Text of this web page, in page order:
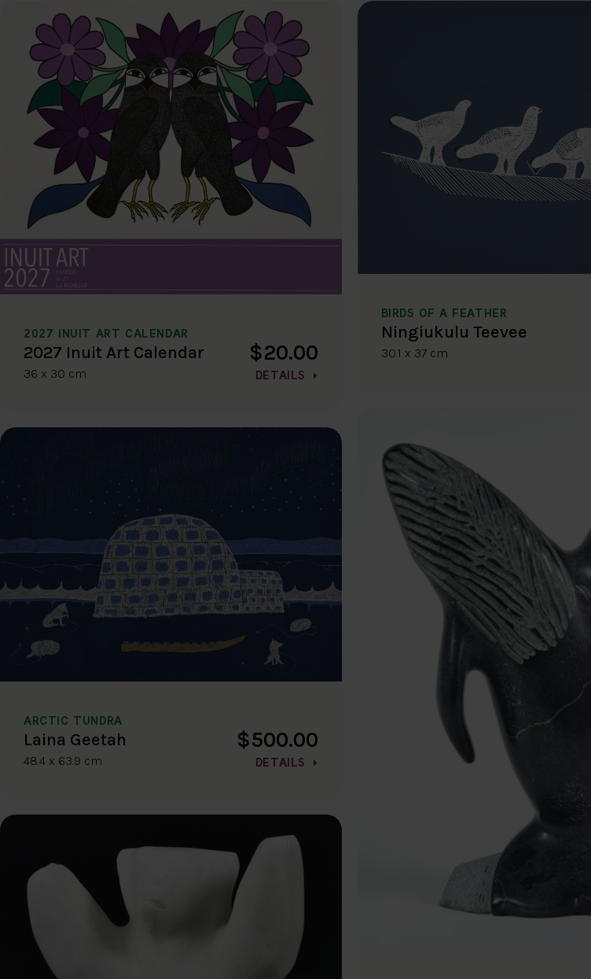
2027 INUIT ART CALENDAR
2027 Inuit Art Calendar
36 x 30 cm
$20.00
DETAILS
ARCTIC TUNDRA
Laina Geetah
48.4 x 63.9 cm
$500.00
DETAILS
BIRDS OF A FEATHER
Ningiukulu Teevee
30.1 x 37 cm